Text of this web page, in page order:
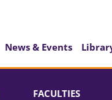
News & Events
FACULTIES